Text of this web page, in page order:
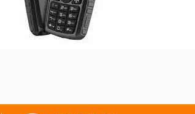
$30